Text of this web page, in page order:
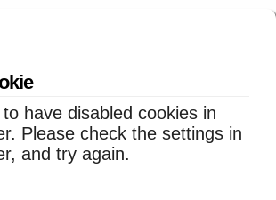
have disabled cookies in
Please check the settings in
and try again.